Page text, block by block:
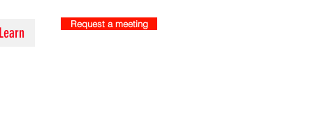
Request a meeting